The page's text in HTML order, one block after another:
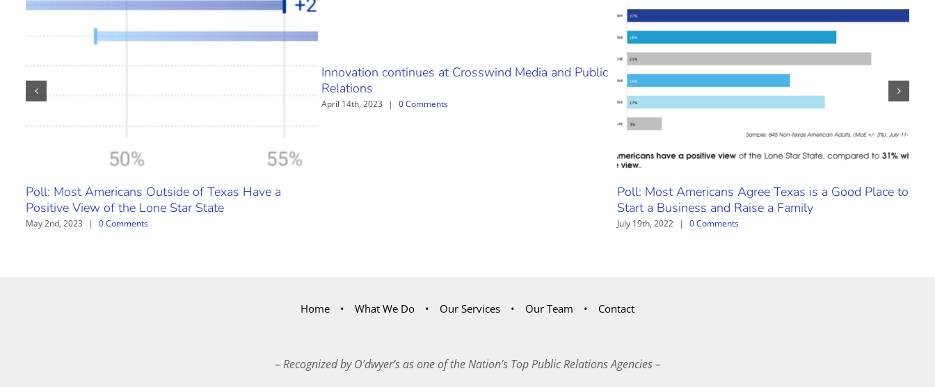
Poll: Most Americans Outside of Texas Have a
Positive View of the Lone Star State
May 2nd, 2023 | 0 Comments
Innovation continues at Crosswind Media and Public
Relations
April 14th, 2023 | 0 Comments
Poll: Most Americans Agree Texas is a Good Place to
Start a Business and Raise a Family
July 19th, 2022 | 0 Comments
Home What We Do Our Services Our Team Contact
– Recognized by O’dwyer’s as one of the Nation’s Top Public Relations Agencies –